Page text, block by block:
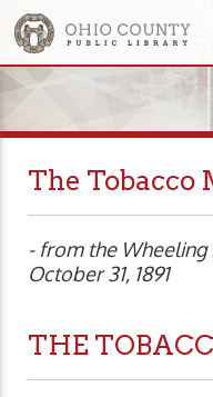
The Tobacco
- from the
October 31, 1891
THE